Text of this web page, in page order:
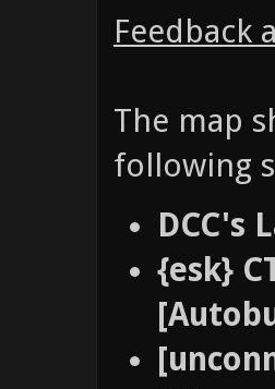
Feedback
The map
following
DCC's
{esk}